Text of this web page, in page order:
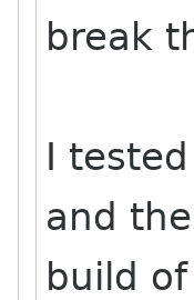
break
I
and
build